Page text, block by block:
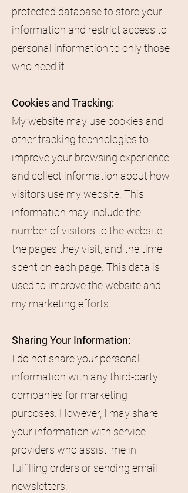
protected database to store your
information and restrict access to
personal information to only those
who need it.
Cookies and Tracking:
My website may use cookies and
other tracking technologies to
improve your browsing experience
and collect information about how
visitors use my website. This
information may include the
number of visitors to the website,
the pages they visit, and the time
spent on each page. This data is
used to improve the website and
my marketing efforts.
Sharing Your Information:
I do not share your personal
information with any third-party
companies for marketing
purposes. However, I may share
your information with service
providers who assist ,me in
fulfilling orders or sending email
newsletters.